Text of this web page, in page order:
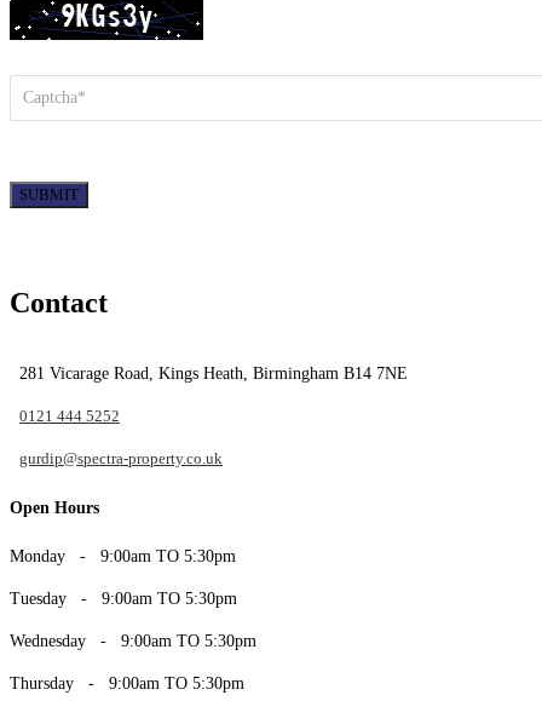
SUBMIT
Contact
281 Vicarage Road, Kings Heath, Birmingham B14 7NE
0121 444 5252
gurdip@spectra-property.co.uk
Open Hours
Monday - 9:00am TO 5:30pm
Tuesday - 9:00am TO 5:30pm
Wednesday - 9:00am TO 5:30pm
Thursday - 9:00am TO 5:30pm